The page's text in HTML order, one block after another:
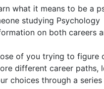
what it means to be a
studying Psychology
on both careers
of you trying to figure
different career paths,
choices through a